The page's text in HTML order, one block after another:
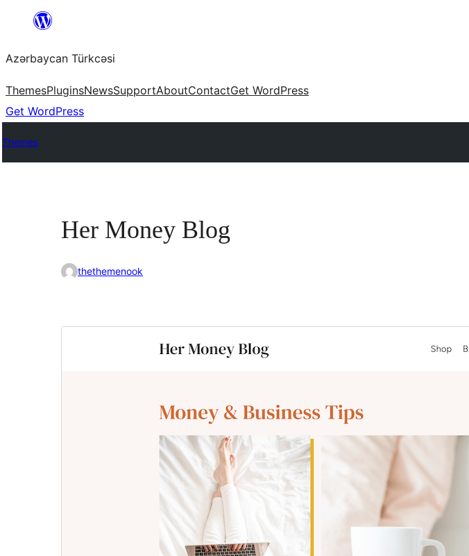
content
Azərbaycan Türkcəsi
ThemesPluginsNewsSupportAboutContactGet WordPress
Get WordPress
Themes
Her Money Blog
thethemenook